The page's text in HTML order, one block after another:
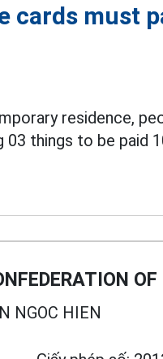
cards must
residence,
things to be paid
OF
NGOC HIEN